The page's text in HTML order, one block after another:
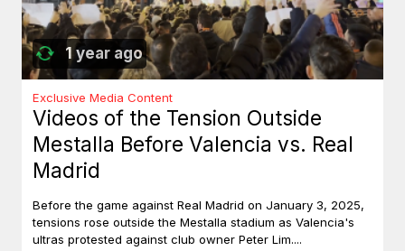
1 year ago
Exclusive Media Content
Videos of the Tension Outside
Mestalla Before Valencia vs. Real
Madrid
Before the game against Real Madrid on January 3, 2025,
tensions rose outside the Mestalla stadium as Valencia's
ultras protested against club owner Peter Lim....